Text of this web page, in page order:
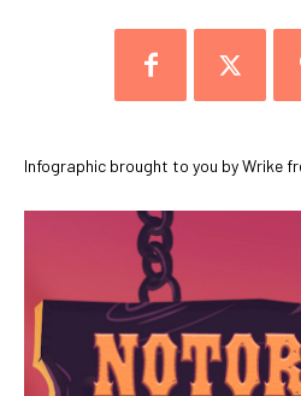
Infographic brought to you by Wrike